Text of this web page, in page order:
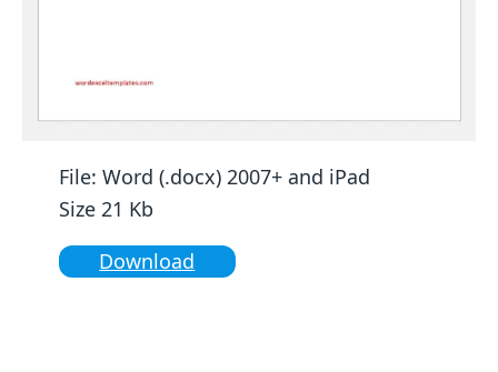
File: Word (.docx) 2007+ and iPad
Size 21 Kb
Download